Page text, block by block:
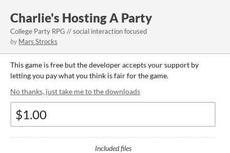
Charlie's Hosting A Party
College Party RPG // social interaction focused
by Mars Strocks
This game is free but the developer accepts your support by
letting you pay what you think is fair for the game.
No thanks, just take me to the downloads
Included files